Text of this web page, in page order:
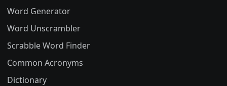
Word Generator
Word Unscrambler
Scrabble Word Finder
Common Acronyms
Dictionary